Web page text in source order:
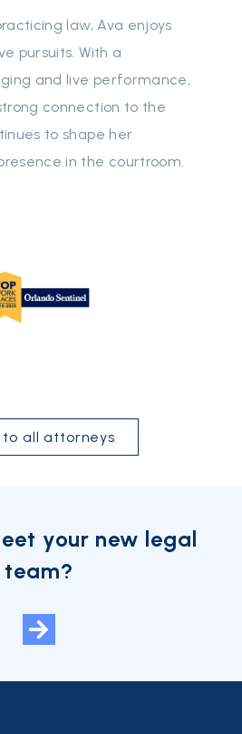
law, Ava enjoys
pursuits. With a
and live performance,
connection to the
to shape her
in the courtroom.
to all attorneys
your new legal
team?